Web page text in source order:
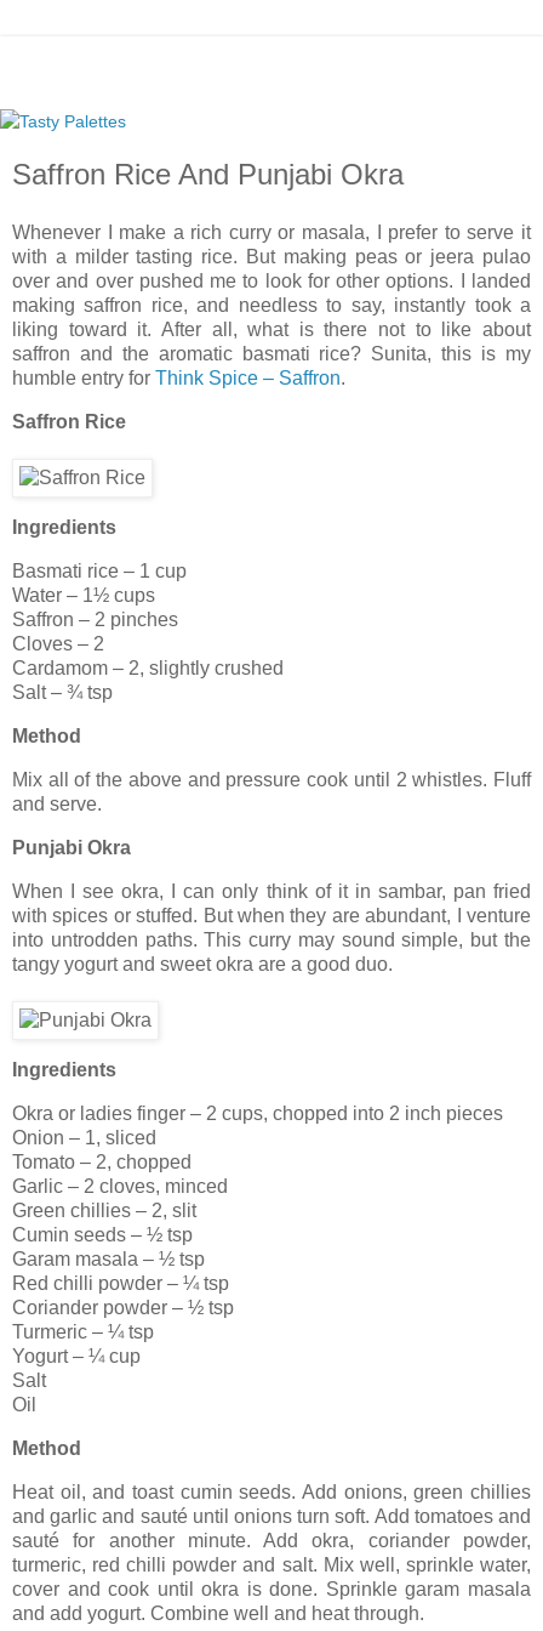
Saffron Rice And Punjabi Okra
Whenever I make a rich curry or masala, I prefer to serve it
with a milder tasting rice. But making peas or jeera pulao
over and over pushed me to look for other options. I landed
making saffron rice, and needless to say, instantly took a
liking toward it. After all, what is there not to like about
saffron and the aromatic basmati rice? Sunita, this is my
humble entry for Think Spice – Saffron.
Saffron Rice
Ingredients
Basmati rice – 1 cup
Water – 1½ cups
Saffron – 2 pinches
Cloves – 2
Cardamom – 2, slightly crushed
Salt – ¾ tsp
Method
Mix all of the above and pressure cook until 2 whistles. Fluff
and serve.
Punjabi Okra
When I see okra, I can only think of it in sambar, pan fried
with spices or stuffed. But when they are abundant, I venture
into untrodden paths. This curry may sound simple, but the
tangy yogurt and sweet okra are a good duo.
Ingredients
Okra or ladies finger – 2 cups, chopped into 2 inch pieces
Onion – 1, sliced
Tomato – 2, chopped
Garlic – 2 cloves, minced
Green chillies – 2, slit
Cumin seeds – ½ tsp
Garam masala – ½ tsp
Red chilli powder – ¼ tsp
Coriander powder – ½ tsp
Turmeric – ¼ tsp
Yogurt – ¼ cup
Salt
Oil
Method
Heat oil, and toast cumin seeds. Add onions, green chillies
and garlic and sauté until onions turn soft. Add tomatoes and
sauté for another minute. Add okra, coriander powder,
turmeric, red chilli powder and salt. Mix well, sprinkle water,
cover and cook until okra is done. Sprinkle garam masala
and add yogurt. Combine well and heat through.